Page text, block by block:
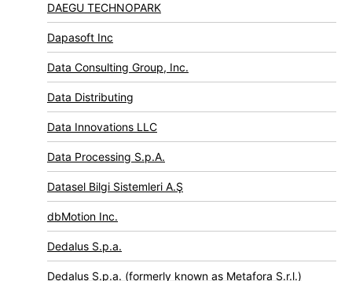
DAEGU TECHNOPARK
Dapasoft Inc
Data Consulting Group, Inc.
Data Distributing
Data Innovations LLC
Data Processing S.p.A.
Datasel Bilgi Sistemleri A.Ş
dbMotion Inc.
Dedalus S.p.a.
Dedalus S.p.a. (formerly known as Metafora S.r.l.)